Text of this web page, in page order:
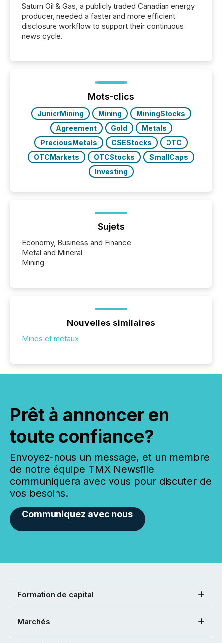
Saturn Oil & Gas, a publicly traded Canadian energy
producer, needed a faster and more efficient
disclosure workflow to support their continuous
news cycle.
Mots-clics
JuniorMining Mining
MiningStocks
Agreement
Gold
Metals
PreciousMetals
CSEStocks
OTC
OTCMarkets
OTCStocks
SmallCaps
Investing
Sujets
Economy, Business and Finance
Metal and Mineral
Mining
Nouvelles similaires
Mines et métaux
Prêt à annoncer en
toute confiance?
Envoyez-nous un message, et un membre
de notre équipe TMX Newsfile
communiquera avec vous pour discuter de
vos besoins.
Communiquez avec nous
Formation de capital
Marchés